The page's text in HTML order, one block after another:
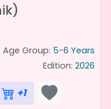
Age Group: 5-6 Years
Edition: 2026
+1